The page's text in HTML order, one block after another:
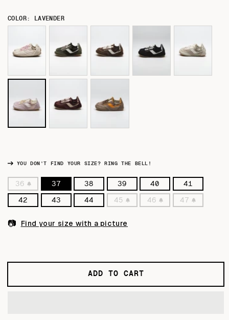
COLOR: LAVENDER
YOU DON'T FIND YOUR SIZE? RING THE BELL!
36
Variant
sold
out
37 38 39 40 41
42 43 44
45
Variant
out
or
46
Variant
47
Variant
📷 Find your size with a picture
ADD TO CART